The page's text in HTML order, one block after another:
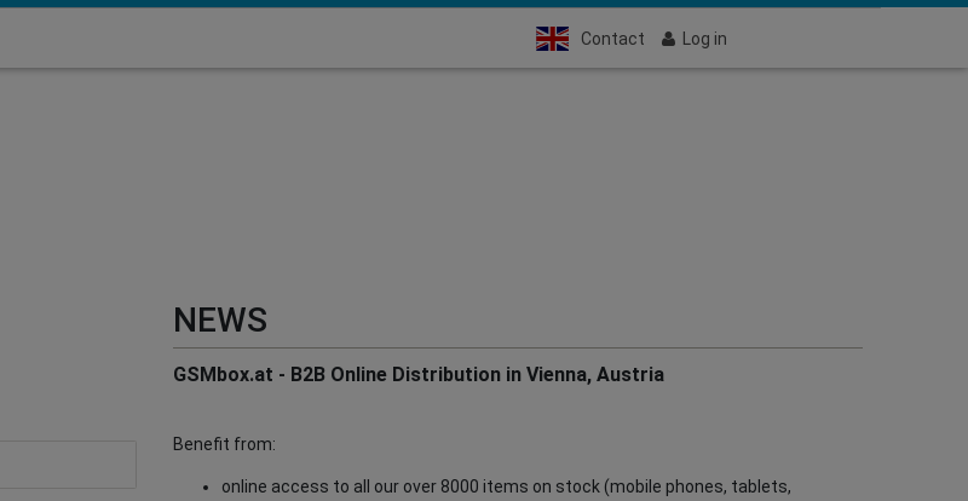
Contact Log in
NEWS
GSMbox.at - B2B Online Distribution in Vienna, Austria
Benefit from:
online access to all our over 8000 items on stock (mobile phones, tablets,